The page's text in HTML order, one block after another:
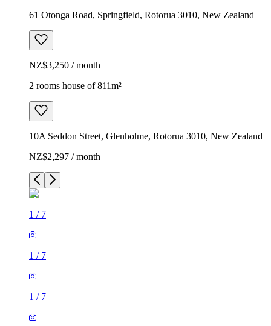
61 Otonga Road, Springfield, Rotorua 3010, New Zealand
NZ$3,250 / month
2 rooms house of 811m²
10A Seddon Street, Glenholme, Rotorua 3010, New Zealand
NZ$2,297 / month
1 / 7
1 / 7
1 / 7